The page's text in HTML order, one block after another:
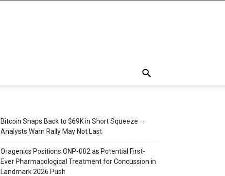
Bitcoin Snaps Back to $69K in Short Squeeze —
Analysts Warn Rally May Not Last
Oragenics Positions ONP-002 as Potential First-
Ever Pharmacological Treatment for Concussion in
Landmark 2026 Push